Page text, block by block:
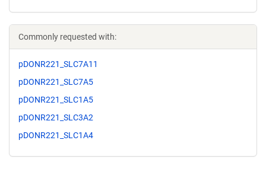
Commonly requested with:
pDONR221_SLC7A11
pDONR221_SLC7A5
pDONR221_SLC1A5
pDONR221_SLC3A2
pDONR221_SLC1A4